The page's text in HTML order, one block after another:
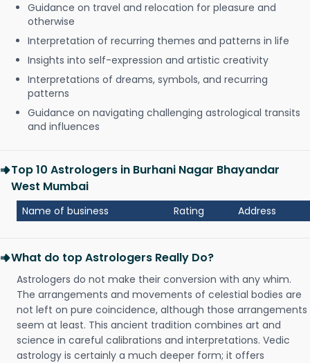
Guidance on travel and relocation for pleasure and
otherwise
Interpretation of recurring themes and patterns in life
Insights into self-expression and artistic creativity
Interpretations of dreams, symbols, and recurring
patterns
Guidance on navigating challenging astrological transits
and influences
Top 10 Astrologers in Burhani Nagar Bhayandar
West Mumbai
Name of business Rating Address
What do top Astrologers Really Do?
Astrologers do not make their conversion with any whim.
The arrangements and movements of celestial bodies are
not left on pure coincidence, although those arrangements
seem at least. This ancient tradition combines art and
science in careful calibrations and interpretations. Vedic
astrology is certainly a much deeper form; it offers